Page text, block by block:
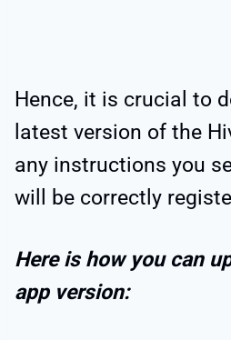
Hence, it is crucial to
latest version of the
any instructions you
will be correctly
Here is how you can
app version: